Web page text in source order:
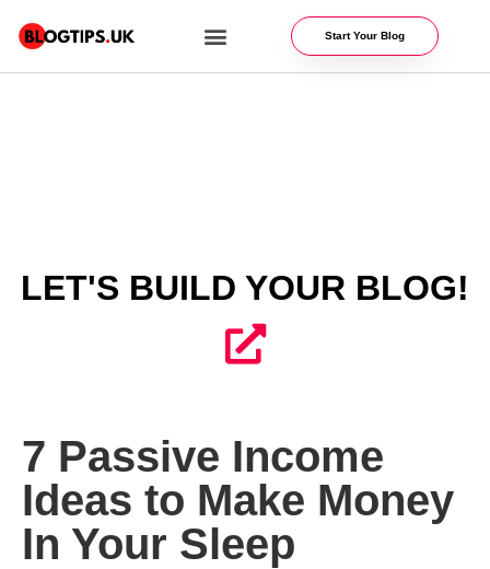
Start Your Blog
LET'S BUILD YOUR BLOG!
7 Passive Income
Ideas to Make Money
In Your Sleep